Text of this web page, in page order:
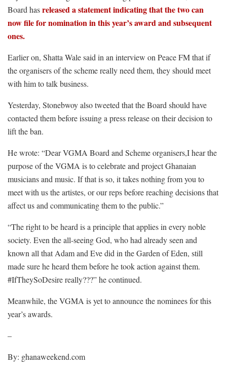
Board hasreleased a statement indicating that the two can
now file for nomination in this year’s award and subsequent
ones.
Earlier on, Shatta Wale said in an interview on Peace FM that if
the organisers of the scheme really need them, they should meet
with him to talk business.
Yesterday, Stonebwoy also tweeted that the Board should have
contacted them before issuing a press release on their decision to
lift the ban.
He wrote: “Dear VGMA Board and Scheme organisers,I hear the
purpose of the VGMA is to celebrate and project Ghanaian
musicians and music. If that is so, it takes nothing from you to
meet with us the artistes, or our reps before reaching decisions that
affect us and communicating them to the public.”
“The right to be heard is a principle that applies in every noble
society. Even the all-seeing God, who had already seen and
known all that Adam and Eve did in the Garden of Eden, still
made sure he heard them before he took action against them.
#IfTheySoDesire really???” he continued.
Meanwhile, the VGMA is yet to announce the nominees for this
year’s awards.
–
By: ghanaweekend.com